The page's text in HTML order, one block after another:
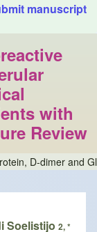
manuscript
with
Review
D-dimer and
Soelistijo 2, *